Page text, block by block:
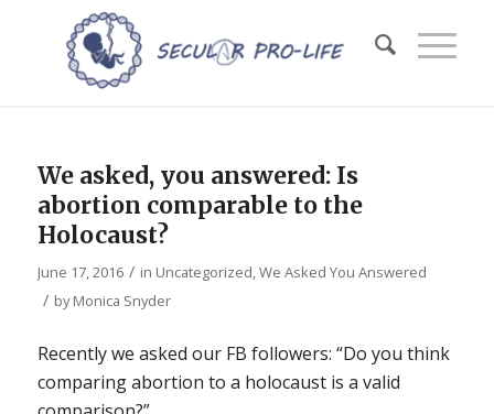
We asked, you answered: Is
abortion comparable to the
Holocaust?
June 17, 2016 / in Uncategorized,We Asked You Answered
/ byMonica Snyder
Recently we asked our FB followers: “Do you think
comparing abortion to a holocaust is a valid